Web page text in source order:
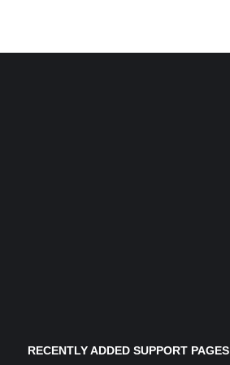
RECENTLY ADDED SUPPORT PAGES